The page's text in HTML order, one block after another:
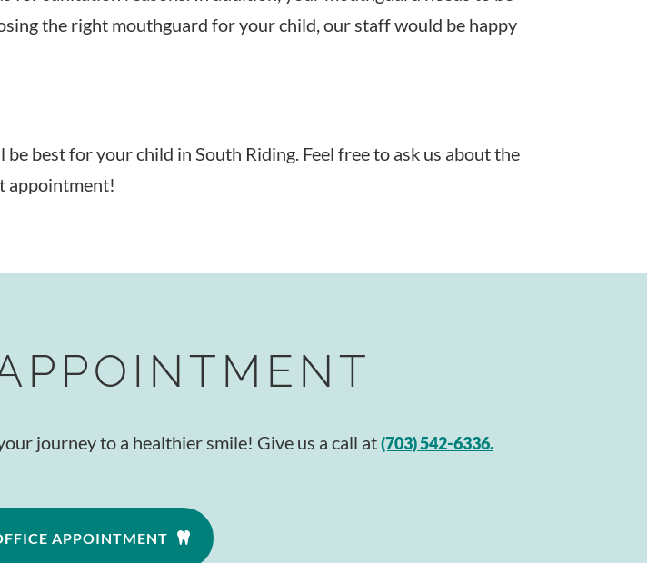
the right mouthguard for your child, our staff would be happy
best for your child in South Riding. Feel free to ask us about the
appointment!
journey to a healthier smile! Give us a call at(703) 542-6336.
APPOINTMENT